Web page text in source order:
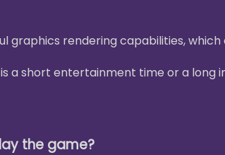
graphics rendering capabilities,
a short entertainment time or a long
the game?